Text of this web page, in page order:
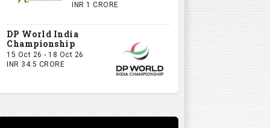
INR 1 CRORE
DP World India
Championship
15 Oct 26 - 18 Oct 26
INR 34.5 CRORE